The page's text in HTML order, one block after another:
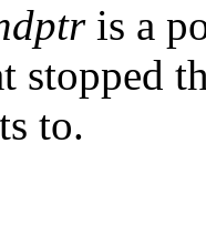
is a
stopped
to.